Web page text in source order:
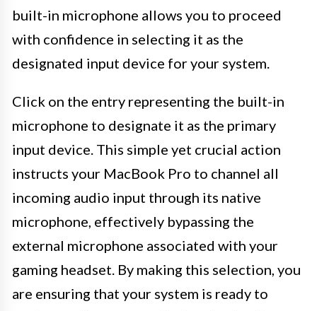
built-in microphone allows you to proceed
with confidence in selecting it as the
designated input device for your system.
Click on the entry representing the built-in
microphone to designate it as the primary
input device. This simple yet crucial action
instructs your MacBook Pro to channel all
incoming audio input through its native
microphone, effectively bypassing the
external microphone associated with your
gaming headset. By making this selection, you
are ensuring that your system is ready to